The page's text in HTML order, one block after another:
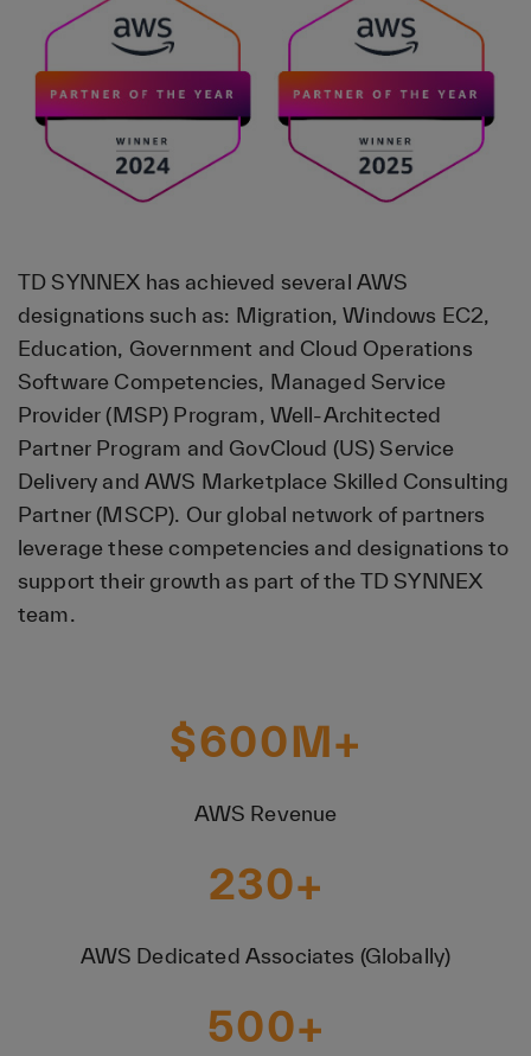
TD SYNNEX has achieved several AWS
designations such as: Migration, Windows EC2,
Education, Government and Cloud Operations
Software Competencies, Managed Service
Provider (MSP) Program, Well-Architected
Partner Program and GovCloud (US) Service
Delivery and AWS Marketplace Skilled Consulting
Partner (MSCP). Our global network of partners
leverage these competencies and designations to
support their growth as part of the TD SYNNEX
team.
$600 M+
AWS Revenue
230+
AWS Dedicated Associates (Globally)
500+